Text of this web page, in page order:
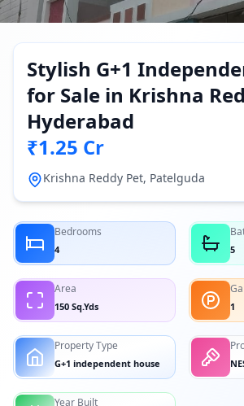
Stylish G+1
for Sale in Krishna
Hyderabad
₹1.25 Cr
Krishna Reddy Pet, Patelguda
Bedrooms
4 5
Area
150 Sq.Yds 1
Property Type
G+1 independent house
Year Built